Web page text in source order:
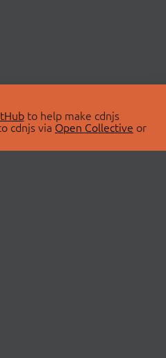
to help make cdnjs
cdnjs via Open Collective or